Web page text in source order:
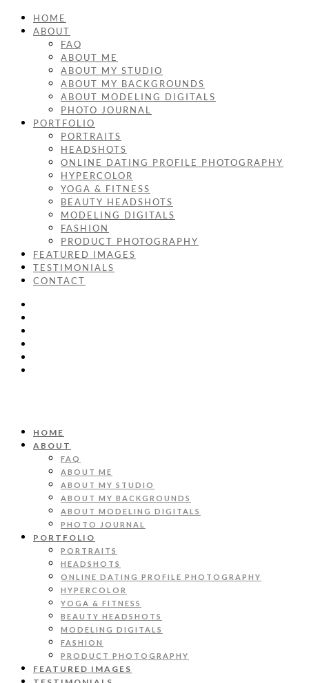
HOME
ABOUT
FAQ
ABOUT ME
ABOUT MY STUDIO
ABOUT MY BACKGROUNDS
ABOUT MODELING DIGITALS
PHOTO JOURNAL
PORTFOLIO
PORTRAITS
HEADSHOTS
ONLINE DATING PROFILE PHOTOGRAPHY
HYPERCOLOR
YOGA & FITNESS
BEAUTY HEADSHOTS
MODELING DIGITALS
FASHION
PRODUCT PHOTOGRAPHY
FEATURED IMAGES
TESTIMONIALS
CONTACT
HOME
ABOUT
FAQ
ABOUT ME
ABOUT MY STUDIO
ABOUT MY BACKGROUNDS
ABOUT MODELING DIGITALS
PHOTO JOURNAL
PORTFOLIO
PORTRAITS
HEADSHOTS
ONLINE DATING PROFILE PHOTOGRAPHY
HYPERCOLOR
YOGA & FITNESS
BEAUTY HEADSHOTS
MODELING DIGITALS
FASHION
PRODUCT PHOTOGRAPHY
FEATURED IMAGES